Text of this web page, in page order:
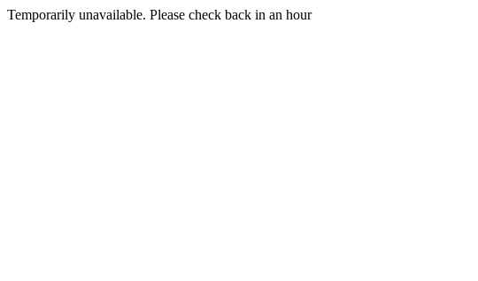
Temporarily unavailable. Please check back in an hour